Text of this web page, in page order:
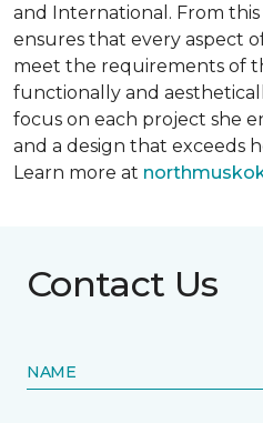
and International. From
ensures that every aspect
meet the requirements of
functionally and
focus on each project she
and a design that exceeds
Learn more at
Contact Us
NAME